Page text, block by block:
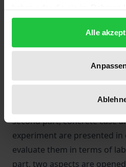
gesammelt haben.
Alle
circumstances to be
worker an employee (or non-
what this paper investigates.
In the first part of the paper,
empirical studies on crowd
second part, concrete case
experiment are presented
evaluate them in terms of
part, two aspects are